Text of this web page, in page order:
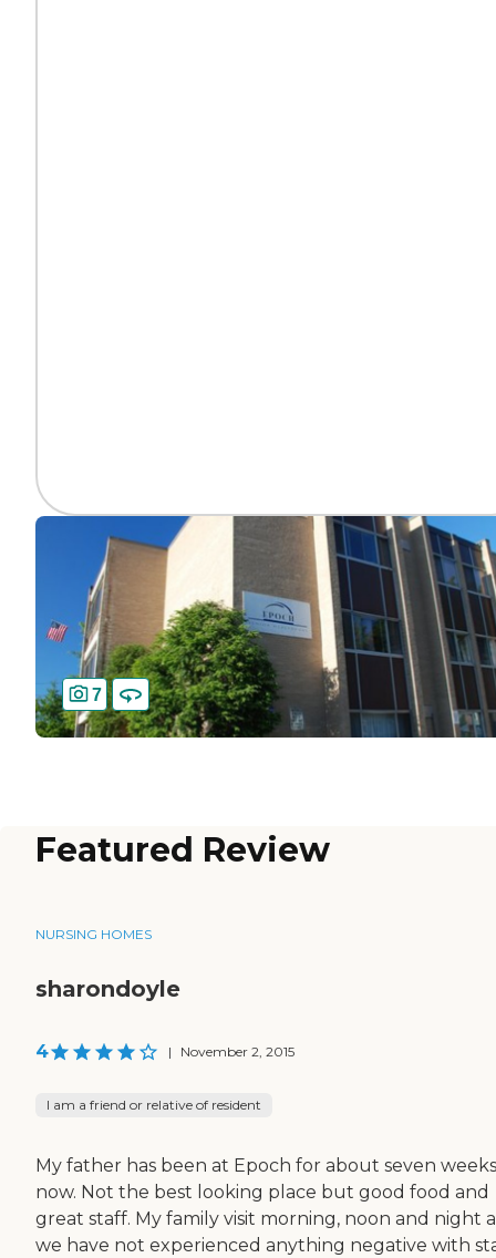
7
Featured Review
NURSING HOMES
sharondoyle
4 | November 2, 2015
I am a friend or relative of resident
My father has been at Epoch for about seven weeks
now. Not the best looking place but good food and
great staff. My family visit morning, noon and night
we have not experienced anything negative with